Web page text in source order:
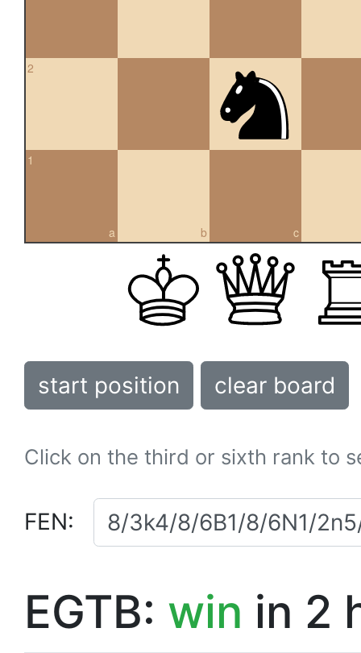
2
a
1
b c
start position clear board
Click on the third or sixth rank to
FEN:
EGTB: win in 2